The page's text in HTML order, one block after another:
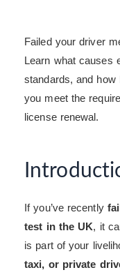
Failed your driver
Learn what causes
standards, and
you meet the
license renewal.
If you’ve recently
test in the UK, it
is part of your
taxi, or private